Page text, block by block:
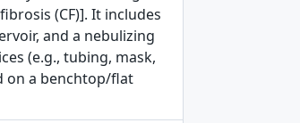
(CF)]. It includes
and a nebulizing
(e.g., tubing, mask,
on a benchtop/flat